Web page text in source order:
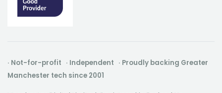
· Not-for-profit · Independent · Proudly backing Greater
Manchester tech since 2001